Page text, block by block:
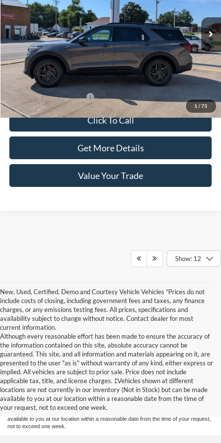
1 / 73
In Stock
Less
Dealer Price:
$55,855
Doc Fee:
+$100
Sale Price:
$55,955
Offers You May Qualify For -$1,500
Click To Call
Get More Details
Value Your Trade
Show: 12
New, Used, Certified, Demo and Courtesy Vehicle Vehicles *Prices do not
include costs of closing, including government fees and taxes, any finance
charges, or any emissions testing fees. All prices, specifications and
availability subject to change without notice. Contact dealer for most
current information.
Although every reasonable effort has been made to ensure the accuracy of
the information contained on this site, absolute accuracy cannot be
guaranteed. This site, and all information and materials appearing on it, are
presented to the user "as is" without warranty of any kind, either express or
implied. All vehicles are subject to prior sale. Price does not include
applicable tax, title, and license charges. ‡Vehicles shown at different
locations are not currently in our inventory (Not in Stock) but can be made
available to you at our location within a reasonable date from the time of
your request, not to exceed one week.
Although every reasonable effort has been made to ensure the accuracy of the
information contained on this site, absolute accuracy cannot be guaranteed. This site,
and all information and materials appearing on it, are presented to the user "as is"
without warranty of any kind, either express or implied. All vehicles are subject to prior
sale. Price does not include applicable tax, title, and license charges. ‡Vehicles shown
at different locations are not currently in our inventory (Not in Stock) but can be made
available to you at our location within a reasonable date from the time of your request,
not to exceed one week.